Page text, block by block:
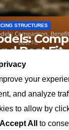
STRUCTURES
Best Fit
JOHN DOE
your
and analyze
to allow by
Accept All to